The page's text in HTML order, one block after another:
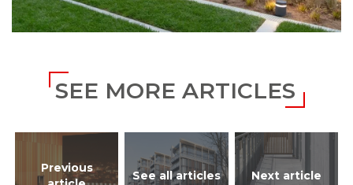
SEE MORE ARTICLES
Previous
See all articles Next article